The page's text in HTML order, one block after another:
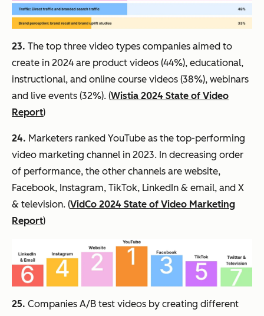
23. The top three video types companies aimed to
create in 2024 are product videos (44%), educational,
instructional, and online course videos (38%), webinars
and live events (32%). (Wistia 2024 State of Video
Report)
24. Marketers ranked YouTube as the top-performing
video marketing channel in 2023. In decreasing order
of performance, the other channels are website,
Facebook, Instagram, TikTok, LinkedIn & email, and X
& television. (VidCo 2024 State of Video Marketing
Report)
25. Companies A/B test videos by creating different